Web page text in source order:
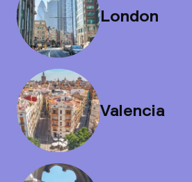
London
Valencia